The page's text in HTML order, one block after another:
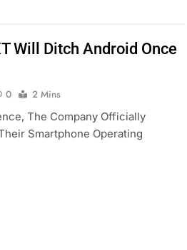
Will Ditch Android Once
0
2 Mins
The Company Officially
Smartphone Operating